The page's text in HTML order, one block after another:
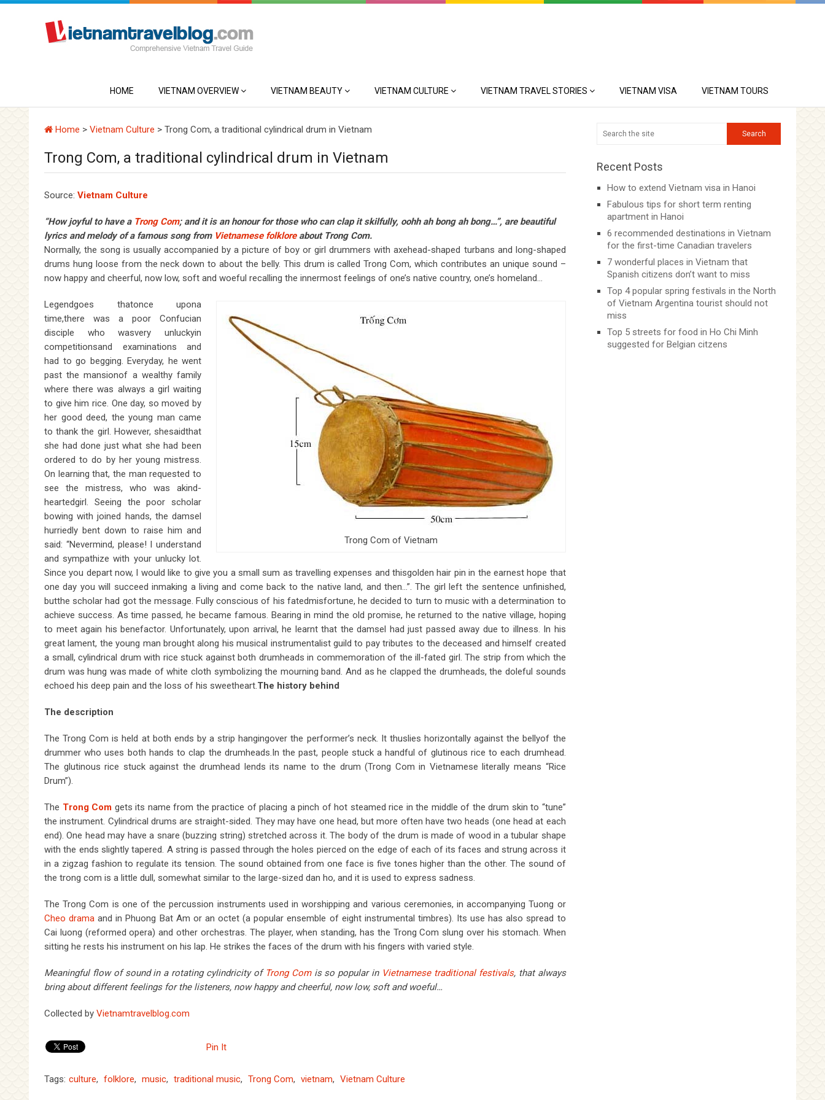
HOME VIETNAM OVERVIEW VIETNAM BEAUTY VIETNAM CULTURE VIETNAM TRAVEL STORIES VIETNAM VISA VIETNAM TOURS
Home > Vietnam Culture > Trong Com, a traditional cylindrical drum in Vietnam
Trong Com, a traditional cylindrical drum in Vietnam
Source: Vietnam Culture
“How joyful to have a Trong Com; and it is an honour for those who can clap it skilfully, oohh ah bong ah bong…”, are beautiful
lyrics and melody of a famous song from Vietnamese folkloreabout Trong Com.
Normally, the song is usually accompanied by a picture of boy or girl drummers with axehead-shaped turbans and long-shaped
drums hung loose from the neck down to about the belly. This drum is called Trong Com, which contributes an unique sound –
now happy and cheerful, now low, soft and woeful recalling the innermost feelings of one’s native country, one’s homeland…
Trong Com of Vietnam
Legendgoes thatonce upona
time,there was a poor Confucian
disciple who wasvery unluckyin
competitionsand examinations and
had to go begging. Everyday, he went
past the mansionof a wealthy family
where there was always a girl waiting
to give him rice. One day, so moved by
her good deed, the young man came
to thank the girl. However, shesaidthat
she had done just what she had been
ordered to do by her young mistress.
On learning that, the man requested to
see the mistress, who was akind-
heartedgirl. Seeing the poor scholar
bowing with joined hands, the damsel
hurriedly bent down to raise him and
said: “Nevermind, please! I understand
and sympathize with your unlucky lot.
Since you depart now, I would like to give you a small sum as travelling expenses and thisgolden hair pin in the earnest hope that
one day you will succeed inmaking a living and come back to the native land, and then…”. The girl left the sentence unfinished,
butthe scholar had got the message. Fully conscious of his fatedmisfortune, he decided to turn to music with a determination to
achieve success. As time passed, he became famous. Bearing in mind the old promise, he returned to the native village, hoping
to meet again his benefactor. Unfortunately, upon arrival, he learnt that the damsel had just passed away due to illness. In his
great lament, the young man brought along his musical instrumentalist guild to pay tributes to the deceased and himself created
a small, cylindrical drum with rice stuck against both drumheads in commemoration of the ill-fated girl. The strip from which the
drum was hung was made of white cloth symbolizing the mourning band. And as he clapped the drumheads, the doleful sounds
echoed his deep pain and the loss of his sweetheart.The history behind
The description
The Trong Com is held at both ends by a strip hangingover the performer’s neck. It thuslies horizontally against the bellyof the
drummer who uses both hands to clap the drumheads.In the past, people stuck a handful of glutinous rice to each drumhead.
The glutinous rice stuck against the drumhead lends its name to the drum (Trong Com in Vietnamese literally means “Rice
Drum”).
The Trong Com gets its name from the practice of placing a pinch of hot steamed rice in the middle of the drum skin to “tune”
the instrument. Cylindrical drums are straight-sided. They may have one head, but more often have two heads (one head at each
end). One head may have a snare (buzzing string) stretched across it. The body of the drum is made of wood in a tubular shape
with the ends slightly tapered. A string is passed through the holes pierced on the edge of each of its faces and strung across it
in a zigzag fashion to regulate its tension. The sound obtained from one face is five tones higher than the other. The sound of
the trong com is a little dull, somewhat similar to the large-sized dan ho, and it is used to express sadness.
The Trong Com is one of the percussion instruments used in worshipping and various ceremonies, in accompanying Tuong or
Cheo drama and in Phuong Bat Am or an octet (a popular ensemble of eight instrumental timbres). Its use has also spread to
Cai luong (reformed opera) and other orchestras. The player, when standing, has the Trong Com slung over his stomach. When
sitting he rests his instrument on his lap. He strikes the faces of the drum with his fingers with varied style.
Meaningful flow of sound in a rotating cylindricity of Trong Comis so popular in Vietnamese traditional festivals, that always
bring about different feelings for the listeners, now happy and cheerful, now low, soft and woeful…
Collected by Vietnamtravelblog.com
Pin It
Tags: culture, folklore, music, traditional music, Trong Com, vietnam, Vietnam Culture
Recent Posts
How to extend Vietnam visa in Hanoi
Fabulous tips for short term renting
apartment in Hanoi
6 recommended destinations in Vietnam
for the first-time Canadian travelers
7 wonderful places in Vietnam that
Spanish citizens don’t want to miss
Top 4 popular spring festivals in the North
of Vietnam Argentina tourist should not
miss
Top 5 streets for food in Ho Chi Minh
suggested for Belgian citzens